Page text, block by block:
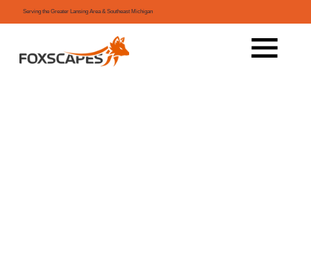
Serving the Greater Lansing Area & Southeast Michigan